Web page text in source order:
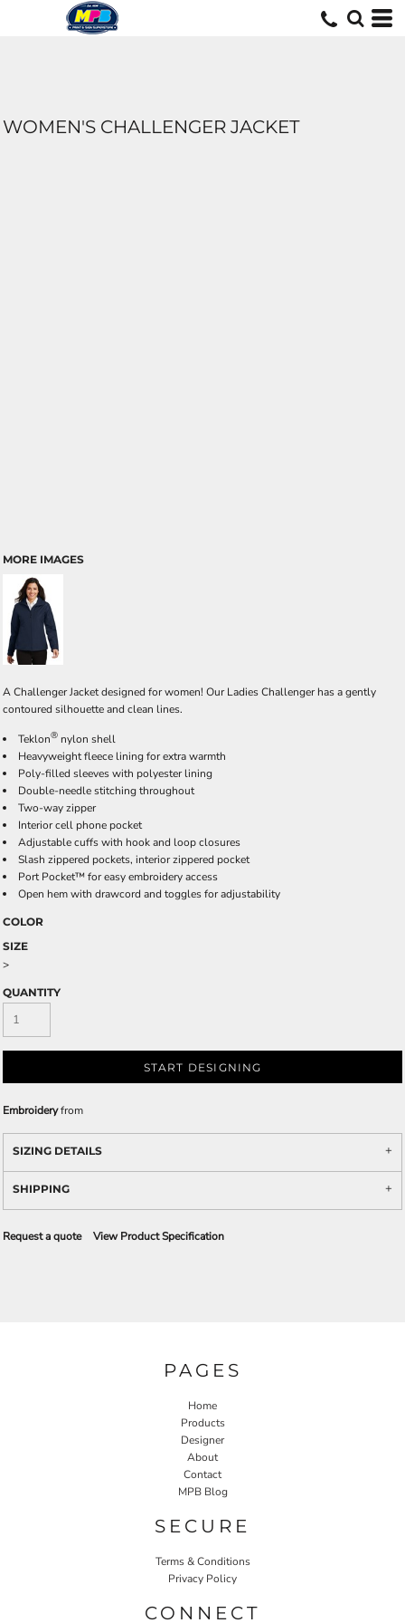
WOMEN'S CHALLENGER JACKET
MORE IMAGES
A Challenger Jacket designed for women! Our Ladies Challenger has a gently
contoured silhouette and clean lines.
Teklon® nylon shell
Heavyweight fleece lining for extra warmth
Poly-filled sleeves with polyester lining
Double-needle stitching throughout
Two-way zipper
Interior cell phone pocket
Adjustable cuffs with hook and loop closures
Slash zippered pockets, interior zippered pocket
Port Pocket™ for easy embroidery access
Open hem with drawcord and toggles for adjustability
COLOR
SIZE
>
QUANTITY
START DESIGNING
Embroideryfrom
SIZING DETAILS
SHIPPING
Request a quote View Product Specification
PAGES
Home
Products
Designer
About
Contact
MPB Blog
SECURE
Terms & Conditions
Privacy Policy
CONNECT